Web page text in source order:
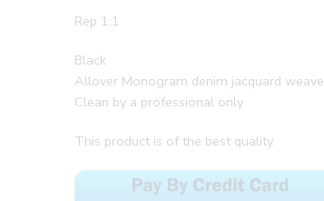
Rep 1:1
Black
Allover Monogram denim jacquard weave
Clean by a professional only
This product is of the best quality.